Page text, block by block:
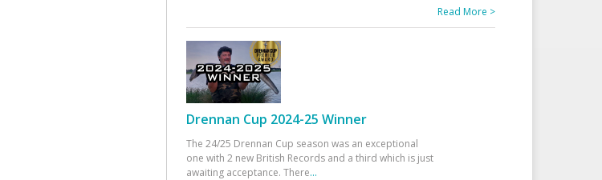
Read More >
Drennan Cup 2024-25 Winner
The 24/25 Drennan Cup season was an exceptional
one with 2 new British Records and a third which is just
awaiting acceptance. There...